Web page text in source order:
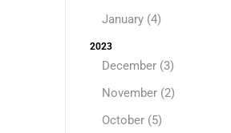
January (4)
2023
December (3)
November (2)
October (5)